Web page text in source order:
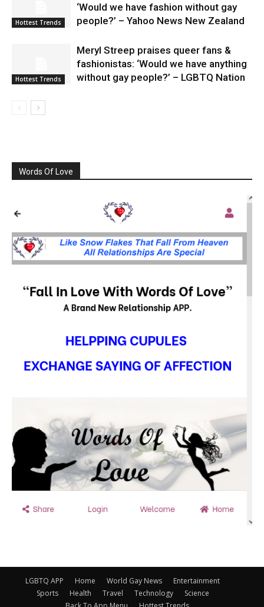
Hottest Trends
‘Would we have fashion without gay
people?’ – Yahoo News New Zealand
Hottest Trends
Meryl Streep praises queer fans &
fashionistas: ‘Would we have anything
without gay people?’ – LGBTQ Nation
Words Of Love
LGBTQ APP Home World Gay News
Entertainment
Sports
Health Travel Technology
Science